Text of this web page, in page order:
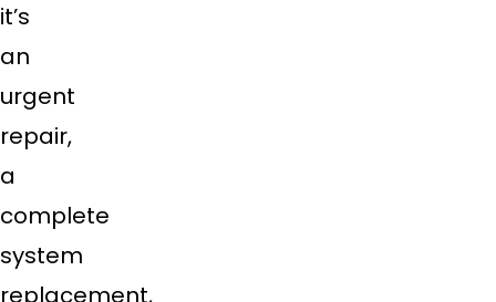
it’s
an
urgent
repair,
a
complete
system